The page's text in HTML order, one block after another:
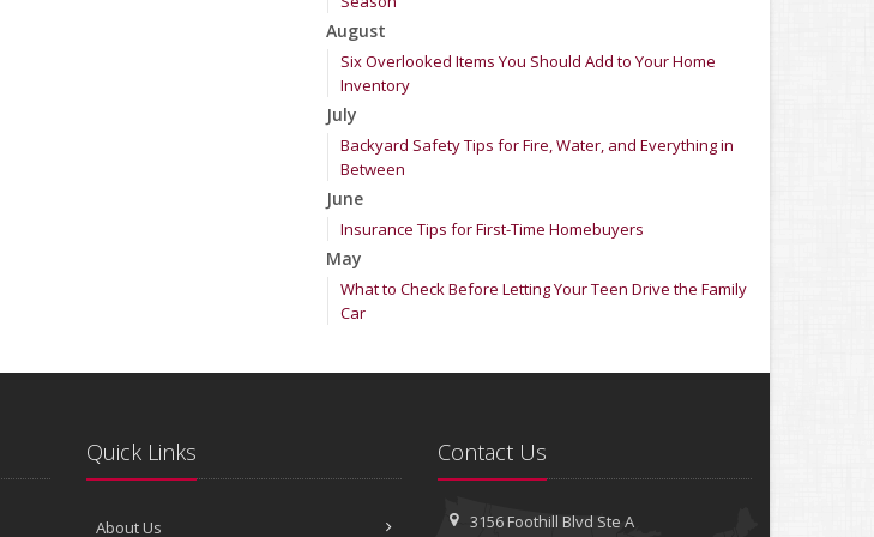
August
Six Overlooked Items You Should Add to Your Home
Inventory
July
Backyard Safety Tips for Fire, Water, and Everything in
Between
June
Insurance Tips for First-Time Homebuyers
May
What to Check Before Letting Your Teen Drive the Family
Car
Getting Your RV Ready for Spring Travel
Your Property
February
How to Extend the Life of Your Roof with Regular
Quick Links
About Us
Contact Us
3156 Foothill BlvdSte A